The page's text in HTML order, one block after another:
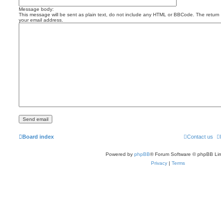
Message body:
This message will be sent as plain text, do not include any HTML or BBCode. The
your email address.
Board index Contact us
Powered by phpBB® Forum Software © phpBB
Privacy | Terms